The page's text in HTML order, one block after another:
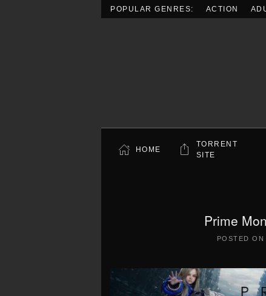
POPULAR GENRES: ACTION
HOME
TORRENT
SITE
Prime
POSTED ON